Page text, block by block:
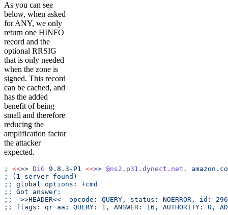
As you can see
below, when asked
for ANY, we only
return one HINFO
record and the
optional RRSIG
that is only needed
when the zone is
signed. This record
can be cached, and
has the added
benefit of being
small and therefore
reducing the
amplification factor
the attacker
expected.
; <<>> DiG 9.8.3-P1 <<>> @ns2.p31.dynect.net.
; (1 server found)
;; global options: +cmd
;; Got answer:
;; ->>HEADER<<- opcode: QUERY, status: NOERROR, id:
;; flags: qr aa; QUERY: 1, ANSWER: 16, AUTHORITY: 0,